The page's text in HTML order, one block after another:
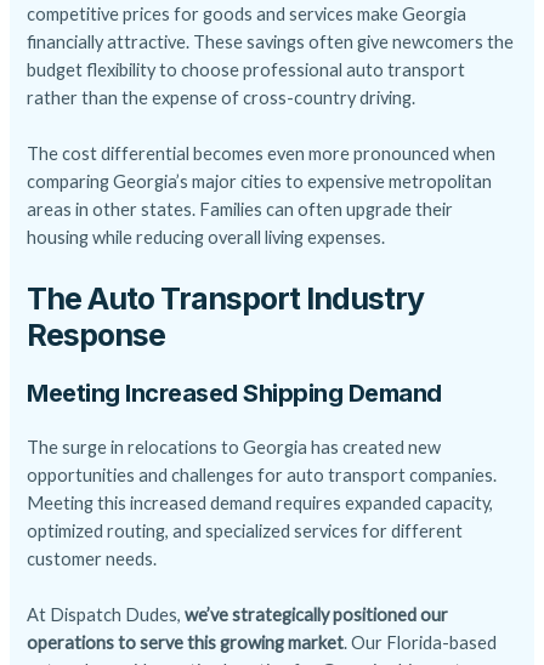
competitive prices for goods and services make Georgia
financially attractive. These savings often give newcomers the
budget flexibility to chooseprofessional auto transport
rather than the expense of cross-country driving.
The cost differential becomes even more pronounced when
comparing Georgia’s major cities to expensive metropolitan
areas in other states. Families can often upgrade their
housing while reducing overall living expenses.
The Auto Transport Industry
Response
Meeting Increased Shipping Demand
The surge in relocations to Georgia has created new
opportunities and challenges for auto transport companies.
Meeting this increased demand requires expanded capacity,
optimized routing, and specialized services for different
customer needs.
At Dispatch Dudes,we’ve strategically positioned our
operations to serve this growing market. Our Florida-based